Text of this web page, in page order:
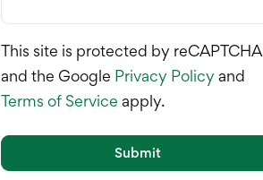
This site is protected by reCAPTCHA
and the Google Privacy Policy and
Terms of Service apply.
Submit